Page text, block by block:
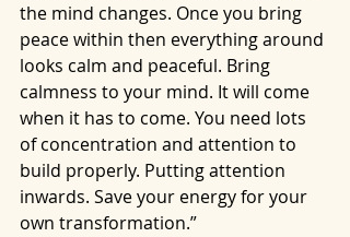
the mind changes. Once you bring
peace within then everything around
looks calm and peaceful. Bring
calmness to your mind. It will come
when it has to come. You need lots
of concentration and attention to
build properly. Putting attention
inwards. Save your energy for your
own transformation.”